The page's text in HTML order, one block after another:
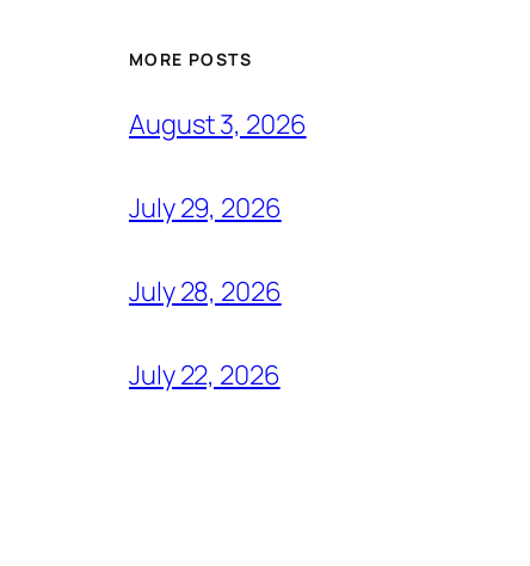
MORE POSTS
August 3, 2026
July 29, 2026
July 28, 2026
July 22, 2026